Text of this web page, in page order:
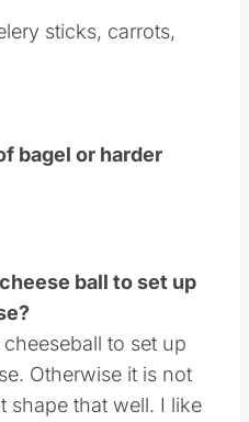
sticks, carrots,
bagel or harder
ball to set up
to set up
Otherwise it is not
shape that well. I like